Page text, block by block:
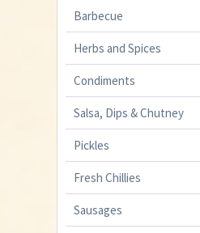
Barbecue
Herbs and Spices
Condiments
Salsa, Dips & Chutney
Pickles
Fresh Chillies
Sausages